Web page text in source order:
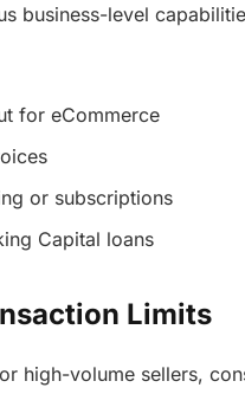
business-level
for eCommerce
or subscriptions
Capital loans
Limits
high-volume sellers,